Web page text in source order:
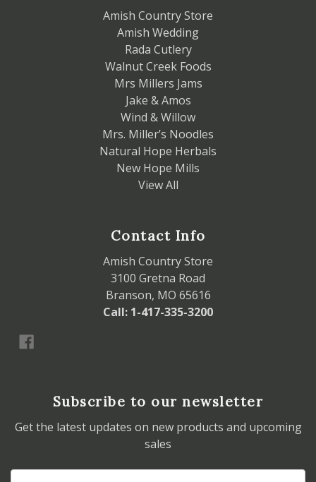
Amish Country Store
Amish Wedding
Rada Cutlery
Walnut Creek Foods
Mrs Millers Jams
Jake & Amos
Wind & Willow
Mrs. Miller’s Noodles
Natural Hope Herbals
New Hope Mills
View All
Contact Info
Amish Country Store
3100 Gretna Road
Branson, MO 65616
Call: 1-417-335-3200
Subscribe to our newsletter
Get the latest updates on new products and upcoming
sales